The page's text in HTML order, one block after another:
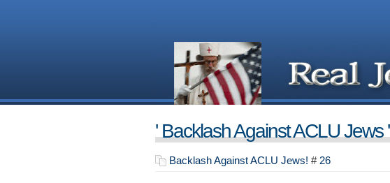
' Backlash Against ACLU Jews '
Backlash Against ACLU Jews! # 26